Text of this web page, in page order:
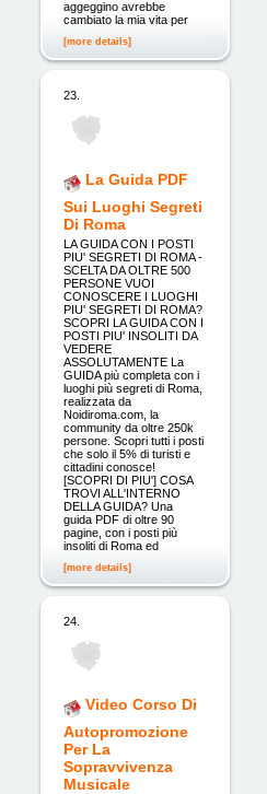
aggeggino avrebbe
cambiato la mia vita per
[more details]
23.
La Guida PDF
Sui Luoghi Segreti
Di Roma
LA GUIDA CON I POSTI
PIU' SEGRETI DI ROMA -
SCELTA DA OLTRE 500
PERSONE VUOI
CONOSCERE I LUOGHI
PIU' SEGRETI DI ROMA?
SCOPRI LA GUIDA CON I
POSTI PIU' INSOLITI DA
VEDERE
ASSOLUTAMENTE La
GUIDA più completa con i
luoghi più segreti di Roma,
realizzata da
Noidiroma.com, la
community da oltre 250k
persone. Scopri tutti i posti
che solo il 5% di turisti e
cittadini conosce!
[SCOPRI DI PIU'] COSA
TROVI ALL'INTERNO
DELLA GUIDA? Una
guida PDF di oltre 90
pagine, con i posti più
insoliti di Roma ed
[more details]
24.
Video Corso Di
Autopromozione
Per La
Sopravvivenza
Musicale